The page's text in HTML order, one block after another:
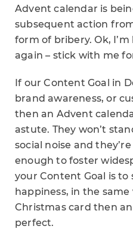
Advent calendar is
subsequent action
form of bribery. Ok,
again – stick with me
If our Content Goal in
brand awareness, or
then an Advent
astute. They won’t
social noise and
enough to foster
your Content Goal is to
happiness, in the same
Christmas card then
perfect.